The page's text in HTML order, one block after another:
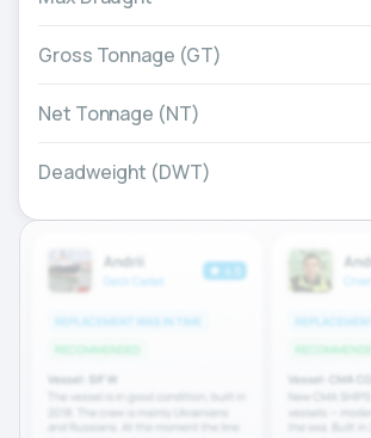
Gross Tonnage (GT)
Net Tonnage (NT)
Deadweight (DWT)